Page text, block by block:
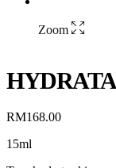
Zoom
RM168.00
15ml